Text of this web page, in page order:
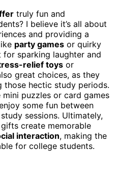
truly fun and
I believe it’s all about
and providing a
party games or quirky
sparking laughter and
relief toys or
great choices, as they
those hectic study periods.
puzzles or card games
some fun between
sessions. Ultimately,
create memorable
interaction, making the
for college students.